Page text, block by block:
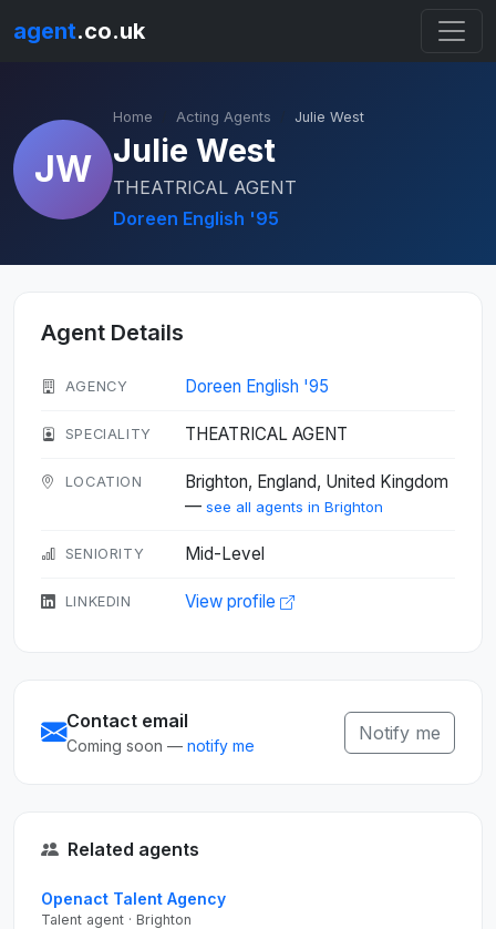
agent.co.uk
JW
Home Acting Agents Julie West
Julie West
THEATRICAL AGENT
Doreen English '95
Agent Details
AGENCY Doreen English '95
SPECIALITY THEATRICAL AGENT
LOCATION
Brighton, England, United Kingdom
— see all agents in Brighton
SENIORITY Mid-Level
LINKEDIN View profile
Contact email
Coming soon — notify me
Notify me
Related agents
Openact Talent Agency
Talent agent · Brighton